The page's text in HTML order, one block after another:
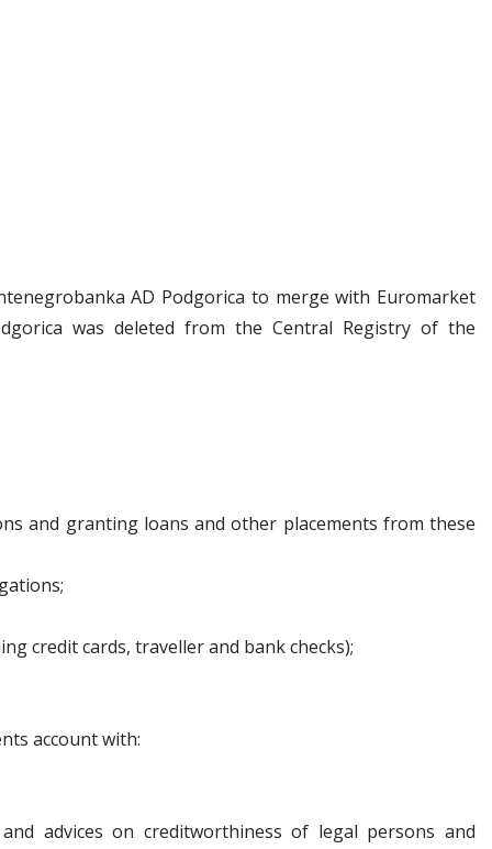
AD Podgorica to merge with Euromarket
was deleted from the Central Registry of the
and granting loans and other placements from these
credit cards, traveller and bank checks);
account with:
advices on creditworthiness of legal persons and